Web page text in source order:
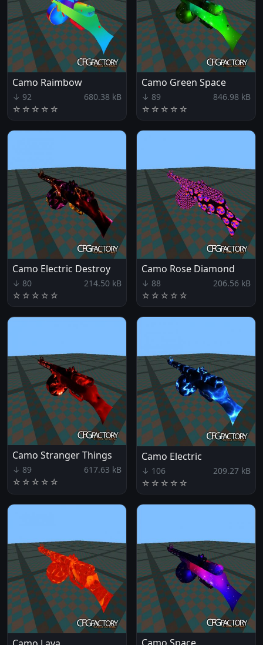
Camo Raimbow
↓ 92
680.38 kB
☆ ☆ ☆ ☆ ☆
Camo Green Space
↓ 89
846.98 kB
☆ ☆ ☆ ☆ ☆
Camo Electric Destroy
↓ 80
214.50 kB
☆ ☆ ☆ ☆ ☆
Camo Rose Diamond
↓ 88
206.56 kB
☆ ☆ ☆ ☆ ☆
Camo Stranger Things
↓ 89
617.63 kB
☆ ☆ ☆ ☆ ☆
Camo Electric
↓ 106
209.27 kB
☆ ☆ ☆ ☆ ☆
Camo Space